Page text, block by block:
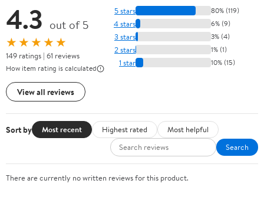
4.3 out of 5
★★★★★
149 ratings | 61 reviews
How item rating is calculated
View all reviews
5 stars 80% (119)
4 stars 6% (9)
3 stars 3% (4)
2 stars 1% (1)
1 star 10% (15)
Sort by Most recent Highest rated
Most helpful
Search
There are currently no written reviews for this product.